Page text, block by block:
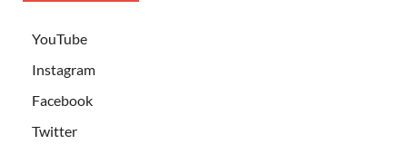
YouTube
Instagram
Facebook
Twitter